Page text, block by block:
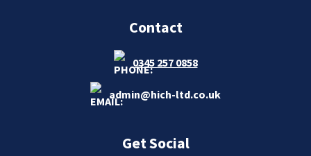
Contact
0345 257 0858
admin@hich-ltd.co.uk
Get Social